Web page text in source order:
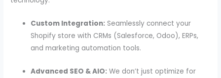
Custom Integration: Seamlessly connect your
Shopify store with CRMs (Salesforce, Odoo), ERPs,
and marketing automation tools.
Advanced SEO & AIO: We don’t just optimize for